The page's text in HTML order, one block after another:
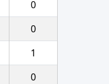
0
0
1
0